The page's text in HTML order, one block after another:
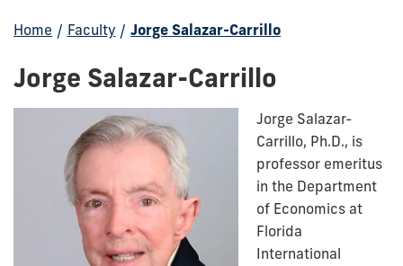
Home / Faculty / Jorge Salazar-Carrillo
Jorge Salazar-Carrillo
Jorge Salazar-
Carrillo, Ph.D., is
professor emeritus
in the Department
of Economics at
Florida
International